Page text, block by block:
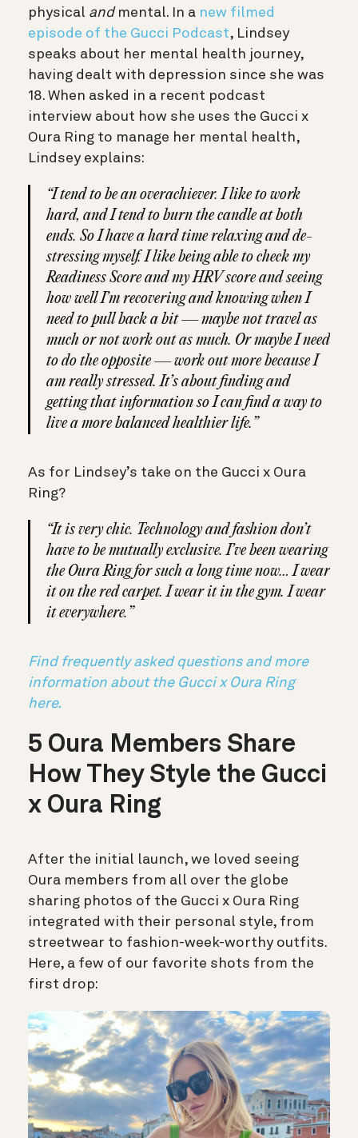
physical and mental. In a new filmed
episode of the Gucci Podcast, Lindsey
speaks about her mental health journey,
having dealt with depression since she was
18. When asked in a recent podcast
interview about how she uses the Gucci x
Oura Ring to manage her mental health,
Lindsey explains:
“I tend to be an overachiever. I like to work
hard, and I tend to burn the candle at both
ends. So I have a hard time relaxing and de-
stressing myself. I like being able to check my
Readiness Score and my HRV score and seeing
how well I’m recovering and knowing when I
need to pull back a bit — maybe not travel as
much or not work out as much. Or maybe I need
to do the opposite — work out more because I
am really stressed. It’s about finding and
getting that information so I can find a way to
live a more balanced healthier life.”
As for Lindsey’s take on the Gucci x Oura
Ring?
“It is very chic. Technology and fashion don’t
have to be mutually exclusive. I’ve been wearing
the Oura Ring for such a long time now… I wear
it on the red carpet. I wear it in the gym. I wear
it everywhere.”
Find frequently asked questions and more
information about the Gucci x Oura Ring
here.
5 Oura Members Share
How They Style the Gucci
x Oura Ring
After the initial launch, we loved seeing
Oura members from all over the globe
sharing photos of the Gucci x Oura Ring
integrated with their personal style, from
streetwear to fashion-week-worthy outfits.
Here, a few of our favorite shots from the
first drop: